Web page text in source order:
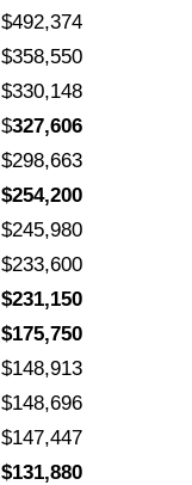
$492,374
$358,550
$330,148
$327,606
$298,663
$254,200
$245,980
$233,600
$231,150
$175,750
$148,913
$148,696
$147,447
$131,880